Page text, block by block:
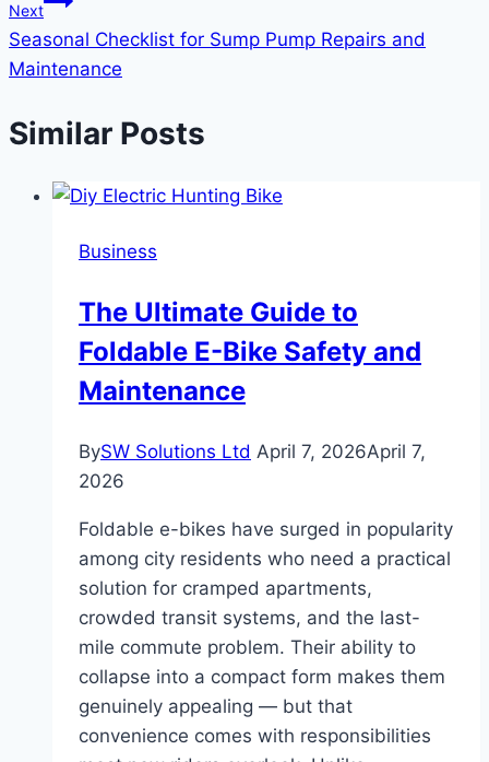
Next
Seasonal Checklist for Sump Pump Repairs and
Maintenance
Similar Posts
Business
The Ultimate Guide to
Foldable E-Bike Safety and
Maintenance
BySW Solutions Ltd April 7, 2026April 7,
2026
Foldable e-bikes have surged in popularity
among city residents who need a practical
solution for cramped apartments,
crowded transit systems, and the last-
mile commute problem. Their ability to
collapse into a compact form makes them
genuinely appealing — but that
convenience comes with responsibilities